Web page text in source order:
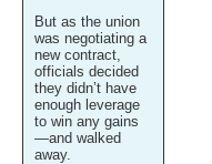
But as the union
was negotiating a
new contract,
officials decided
they didn’t have
enough leverage
to win any gains
—and walked
away.